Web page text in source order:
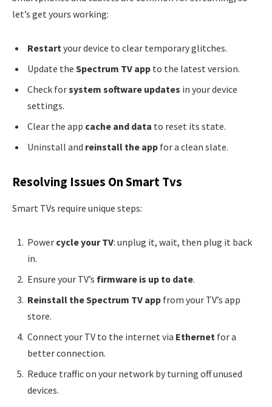
let’s get yours working:
Restart your device to clear temporary glitches.
Update the Spectrum TV app to the latest version.
Check forsystem software updates in your device
settings.
Clear the app cache and data to reset its state.
Uninstall and reinstall the app for a clean slate.
Resolving Issues On Smart Tvs
Smart TVs require unique steps:
Power cycle your TV: unplug it, wait, then plug it back
in.
Ensure your TV’s firmware is up to date.
Reinstall the Spectrum TV app from your TV’s app
store.
Connect your TV to the internet via Ethernet for a
better connection.
Reduce traffic on your network by turning off unused
devices.